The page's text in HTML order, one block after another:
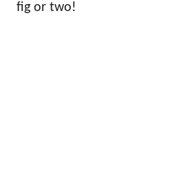
fig or two!